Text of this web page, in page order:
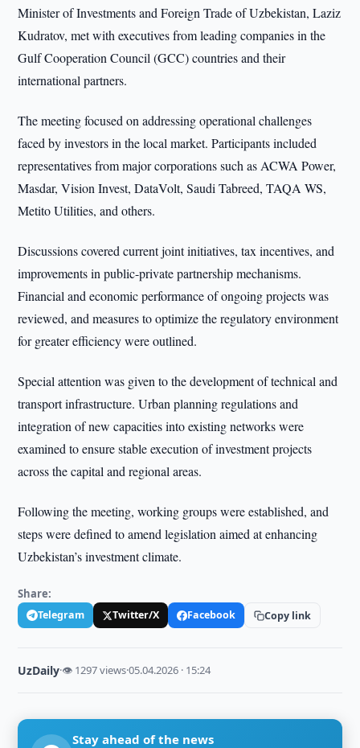
Minister of Investments and Foreign Trade of Uzbekistan, Laziz
Kudratov, met with executives from leading companies in the
Gulf Cooperation Council (GCC) countries and their
international partners.
The meeting focused on addressing operational challenges
faced by investors in the local market. Participants included
representatives from major corporations such as ACWA Power,
Masdar, Vision Invest, DataVolt, Saudi Tabreed, TAQA WS,
Metito Utilities, and others.
Discussions covered current joint initiatives, tax incentives, and
improvements in public-private partnership mechanisms.
Financial and economic performance of ongoing projects was
reviewed, and measures to optimize the regulatory environment
for greater efficiency were outlined.
Special attention was given to the development of technical and
transport infrastructure. Urban planning regulations and
integration of new capacities into existing networks were
examined to ensure stable execution of investment projects
across the capital and regional areas.
Following the meeting, working groups were established, and
steps were defined to amend legislation aimed at enhancing
Uzbekistan’s investment climate.
Share:
Telegram Twitter/X Facebook Copy link
UzDaily·👁 1297 views·05.04.2026 · 15:24
Stay ahead of the news